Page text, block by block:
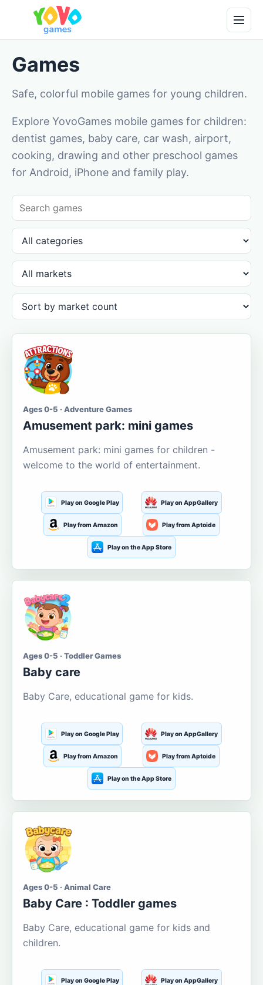
Games
Safe, colorful mobile games for young children.
Explore YovoGames mobile games for children:
dentist games, baby care, car wash, airport,
cooking, drawing and other preschool games
for Android, iPhone and family play.
Ages 0-5 · Adventure Games
Amusement park: mini games
Amusement park: mini games for children -
welcome to the world of entertainment.
Play on Google Play Play on AppGallery
Play from Amazon Play from Aptoide
Play on the App Store
Ages 0-5 · Toddler Games
Baby care
Baby Care, educational game for kids.
Play on Google Play Play on AppGallery
Play from Amazon Play from Aptoide
Play on the App Store
Ages 0-5 · Animal Care
Baby Care : Toddler games
Baby Care, educational game for kids and
children.
Play on Google Play Play on AppGallery